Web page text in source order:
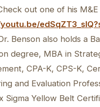
out one of his
Benson also holds a
degree, MBA in
CPA-K, CPS-K,
and Evaluation
Sigma Yellow Belt